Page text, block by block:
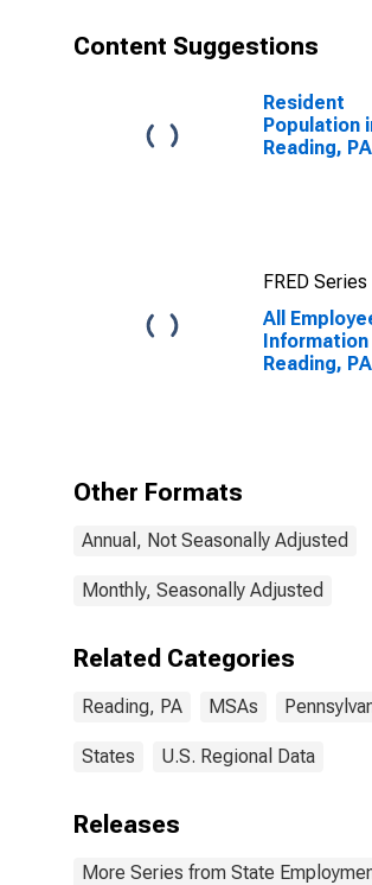
Content Suggestions
Resident
Population
Reading, PA
FRED Series
All
Information
Reading, PA
Other Formats
Annual, Not Seasonally Adjusted
Monthly, Seasonally Adjusted
Related Categories
Reading, PA MSAs
States U.S. Regional Data
Releases
More Series from State